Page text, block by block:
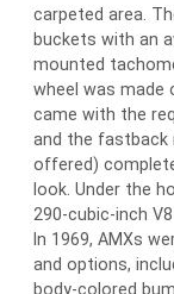
carpeted area.
buckets with an
mounted
wheel was made
came with the
and the fastback
offered)
look. Under the
290-cubic-inch
In 1969, AMXs
and options,
body-colored